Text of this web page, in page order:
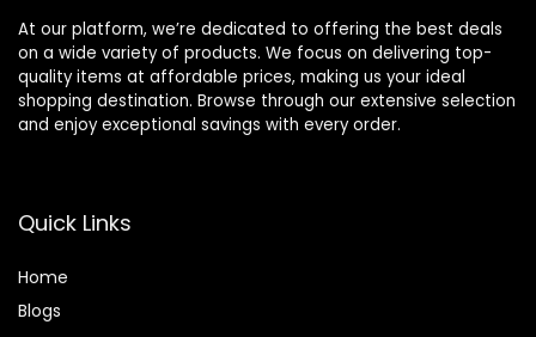
At our platform, we’re dedicated to offering the best deals
on a wide variety of products. We focus on delivering top-
quality items at affordable prices, making us your ideal
shopping destination. Browse through our extensive selection
and enjoy exceptional savings with every order.
Quick Links
Home
Blogs